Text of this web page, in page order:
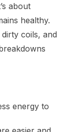
about
healthy.
coils, and
energy to